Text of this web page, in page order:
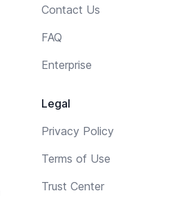
Contact Us
FAQ
Enterprise
Legal
Privacy Policy
Terms of Use
Trust Center